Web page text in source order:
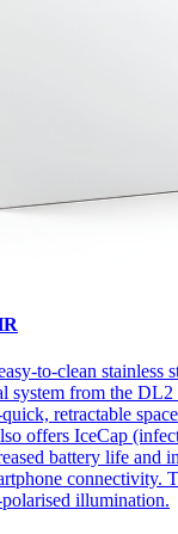
to-clean stainless
system from the
retractable
offers IceCap
battery life and
connectivity.
illumination.